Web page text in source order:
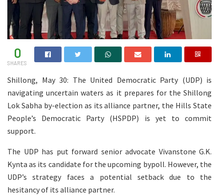
0
SHARES
Shillong, May 30: The United Democratic Party (UDP) is
navigating uncertain waters as it prepares for the Shillong
Lok Sabha by-election as its alliance partner, the Hills State
People’s Democratic Party (HSPDP) is yet to commit
support.
The UDP has put forward senior advocate Vivanstone G.K.
Kynta as its candidate for the upcoming bypoll. However, the
UDP’s strategy faces a potential setback due to the
hesitancy of its alliance partner.